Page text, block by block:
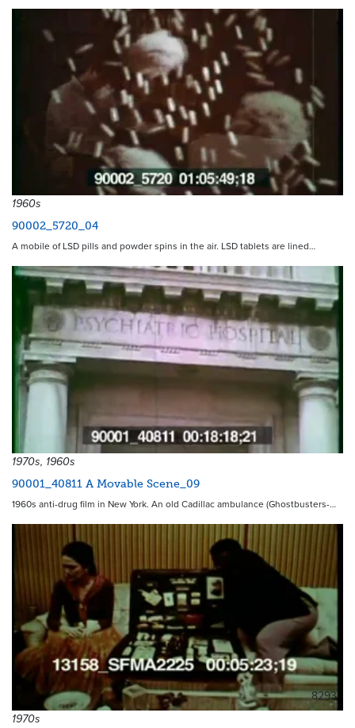
1960s
90002_5720_04
A mobile of LSD pills and powder spins in the air. LSD tablets are lined…
1970s, 1960s
90001_40811 A Movable Scene_09
1960s anti-drug film in New York. An old Cadillac ambulance (Ghostbusters-…
8293
1970s